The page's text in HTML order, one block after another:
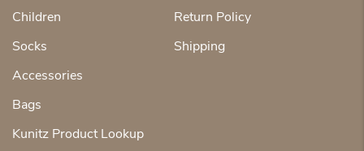
Children
Socks
Accessories
Bags
Kunitz Product Lookup
Return Policy
Shipping